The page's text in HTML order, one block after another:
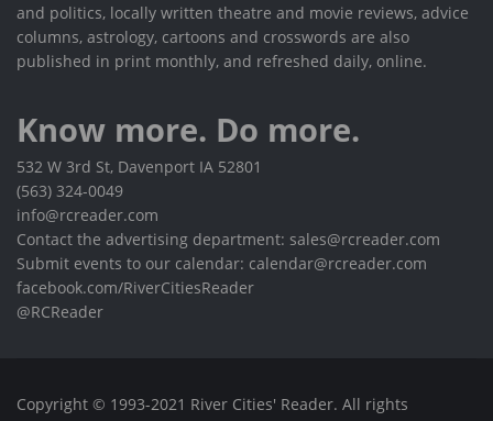
and politics, locally written theatre and movie reviews, advice
columns, astrology, cartoons and crosswords are also
published in print monthly, and refreshed daily, online.
Know more. Do more.
532 W 3rd St, Davenport IA 52801
(563) 324-0049
info@rcreader.com
Contact the advertising department: sales@rcreader.com
Submit events to our calendar: calendar@rcreader.com
facebook.com/RiverCitiesReader
@RCReader
Copyright © 1993-2021 River Cities' Reader. All rights